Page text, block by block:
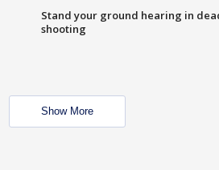
Stand your ground hearing in
shooting
Show More